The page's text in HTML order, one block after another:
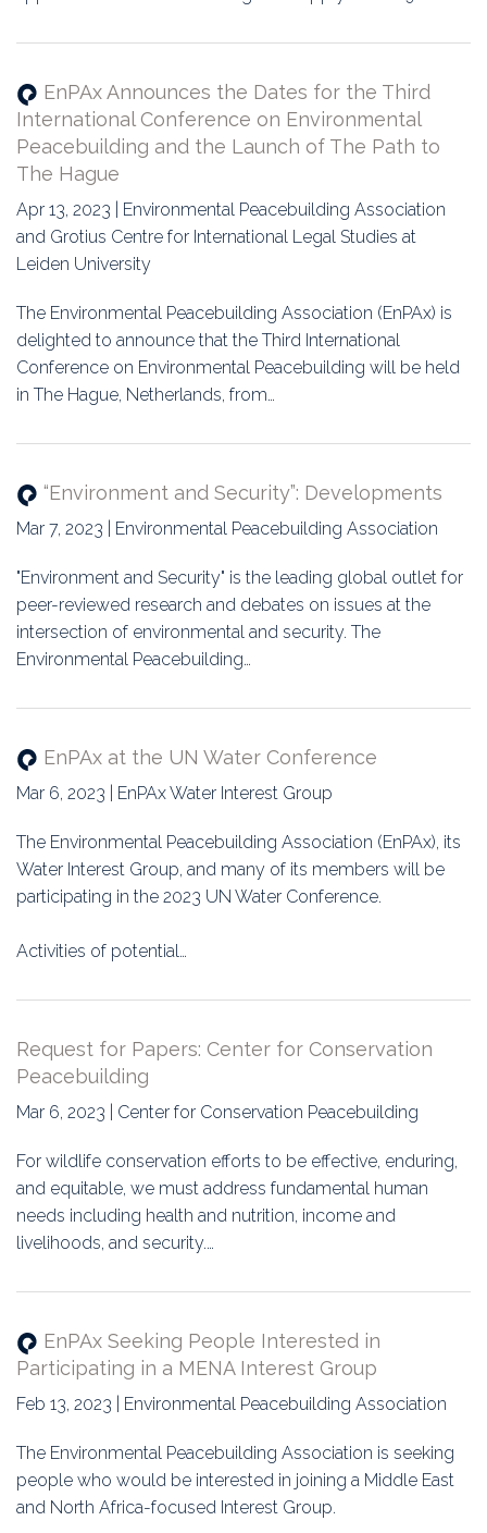
EnPAx Announces the Dates for the Third
International Conference on Environmental
Peacebuilding and the Launch of The Path to
The Hague
Apr 13, 2023 | Environmental Peacebuilding Association
and Grotius Centre for International Legal Studies at
Leiden University
The Environmental Peacebuilding Association (EnPAx) is
delighted to announce that the Third International
Conference on Environmental Peacebuilding will be held
in The Hague, Netherlands, from…
“Environment and Security”: Developments
Mar 7, 2023 | Environmental Peacebuilding Association
"Environment and Security" is the leading global outlet for
peer-reviewed research and debates on issues at the
intersection of environmental and security. The
Environmental Peacebuilding…
EnPAx at the UN Water Conference
Mar 6, 2023 | EnPAx Water Interest Group
The Environmental Peacebuilding Association (EnPAx), its
Water Interest Group, and many of its members will be
participating in the 2023 UN Water Conference.
Activities of potential…
Request for Papers: Center for Conservation
Peacebuilding
Mar 6, 2023 | Center for Conservation Peacebuilding
For wildlife conservation efforts to be effective, enduring,
and equitable, we must address fundamental human
needs including health and nutrition, income and
livelihoods, and security.…
EnPAx Seeking People Interested in
Participating in a MENA Interest Group
Feb 13, 2023 | Environmental Peacebuilding Association
The Environmental Peacebuilding Association is seeking
people who would be interested in joining a Middle East
and North Africa-focused Interest Group.